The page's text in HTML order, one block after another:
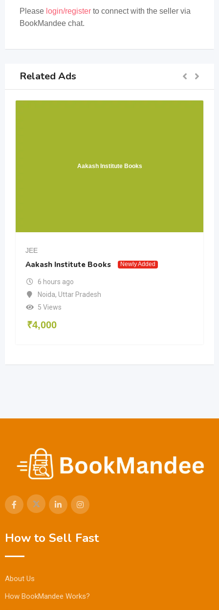
Please login/register to connect with the seller via
BookMandee chat.
Related Ads
Aakash Institute Books
JEE
Aakash Institute Books Newly Added
6 hours ago
Noida, Uttar Pradesh
5 Views
₹4,000
How to Sell Fast
About Us
How BookMandee Works?